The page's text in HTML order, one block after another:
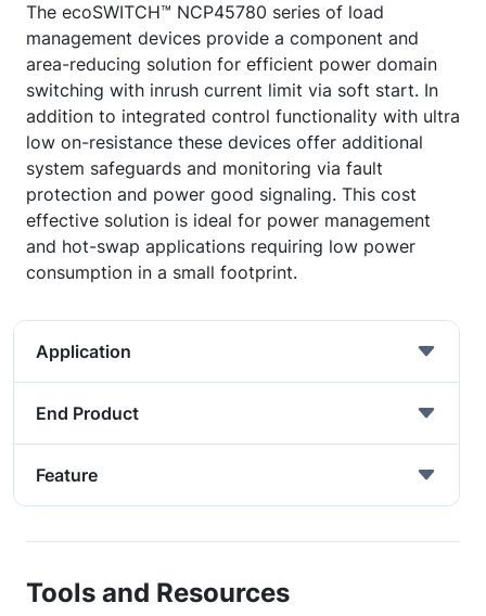
The ecoSWITCH™ NCP45780 series of load
management devices provide a component and
area-reducing solution for efficient power domain
switching with inrush current limit via soft start. In
addition to integrated control functionality with ultra
low on-resistance these devices offer additional
system safeguards and monitoring via fault
protection and power good signaling. This cost
effective solution is ideal for power management
and hot-swap applications requiring low power
consumption in a small footprint.
Application
End Product
Feature
Tools and Resources